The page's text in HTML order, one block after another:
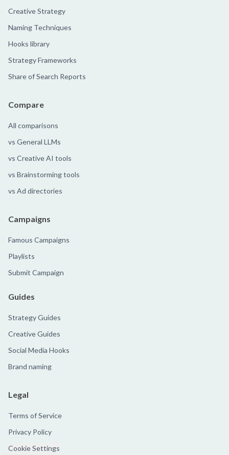
Creative Strategy
Naming Techniques
Hooks library
Strategy Frameworks
Share of Search Reports
Compare
All comparisons
vs General LLMs
vs Creative AI tools
vs Brainstorming tools
vs Ad directories
Campaigns
Famous Campaigns
Playlists
Submit Campaign
Guides
Strategy Guides
Creative Guides
Social Media Hooks
Brand naming
Legal
Terms of Service
Privacy Policy
Cookie Settings